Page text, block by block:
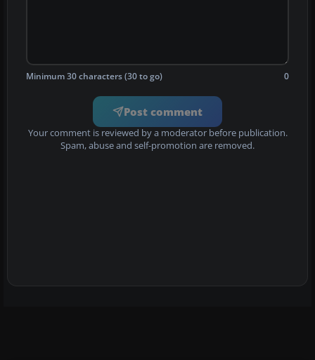
Minimum 30 characters (30 to go) 0
Post comment
Your comment is reviewed by a moderator before publication.
Spam, abuse and self-promotion are removed.